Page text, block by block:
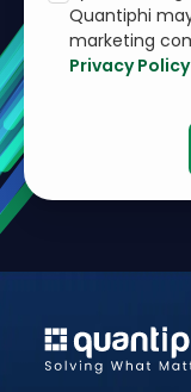
Quantiphi
marketing
Privacy Policy